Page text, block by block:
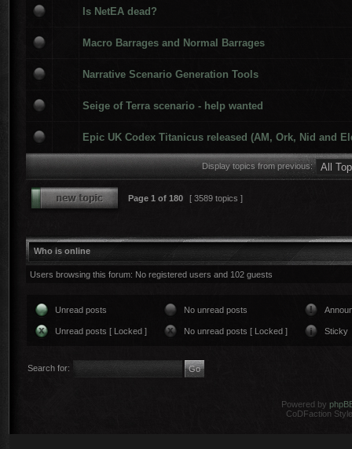
Is NetEA dead?
Macro Barrages and Normal Barrages
Narrative Scenario Generation Tools
Seige of Terra scenario - help wanted
Epic UK Codex Titanicus released (AM, Ork, Nid and
Display topics from previous:
Page 1 of 180 [ 3589 topics ]
Who is online
Users browsing this forum: No registered users and 102 guests
Unread posts No unread posts
Unread posts [ Locked ] No unread posts [ Locked ] Sticky
Search for:
Powered by
CoDFaction